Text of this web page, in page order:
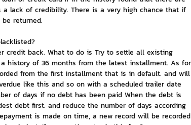
a lack of credibility. There is a very high chance that if
returned.
credit back. What to do is Try to settle all existing
history of 36 months from the latest installment. As for
from the first installment that is in default. and will
like this and so on with a scheduled trailer date
of days if no debt has been paid When the debt is
debt first. and reduce the number of days according
is made on time, a new record will be recorded